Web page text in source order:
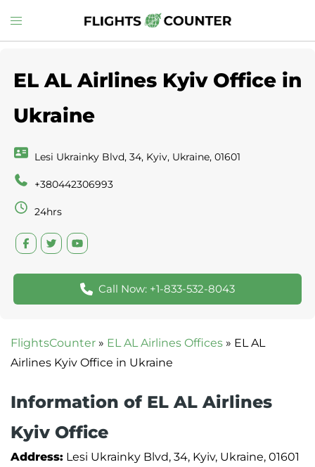
to
Toggle
menu
EL AL Airlines Kyiv Office in
Ukraine
Lesi Ukrainky Blvd, 34, Kyiv, Ukraine, 01601
+380442306993
24hrs
Call Now: +1-833-532-8043
FlightsCounter » EL AL Airlines Offices » EL AL
Airlines Kyiv Office in Ukraine
Information of EL AL Airlines
Kyiv Office
Address: Lesi Ukrainky Blvd, 34, Kyiv, Ukraine, 01601